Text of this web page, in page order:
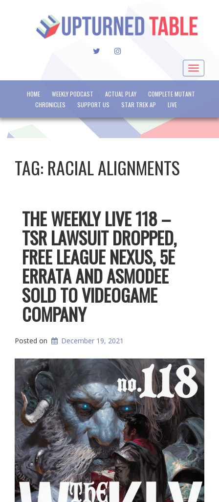
TWITTERINSTAGRAM
Toggle
HOME WEEKLY PODCAST ACTUAL PLAY
COMPLETE MUTANT
CHRONICLES
SUPPORT US STAR TREK AP LIVE
TAG: RACIAL ALIGNMENTS
THE WEEKLY LIVE 118 –
TSR LAWSUIT DROPPED,
FREE LEAGUE NEXUS, 5E
ERRATA AND ASMODEE
SOLD TO VIDEOGAME
COMPANY
Posted on December 19, 2021